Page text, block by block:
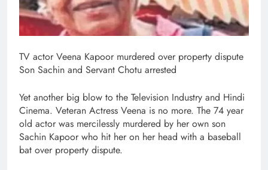
TV actor Veena Kapoor murdered over property dispute
Son Sachin and Servant Chotu arrested
Yet another big blow to the Television Industry and Hindi
Cinema. Veteran Actress Veena is no more. The 74 year
old actor was mercilessly murdered by her own son
Sachin Kapoor who hit her on her head with a baseball
bat over property dispute.